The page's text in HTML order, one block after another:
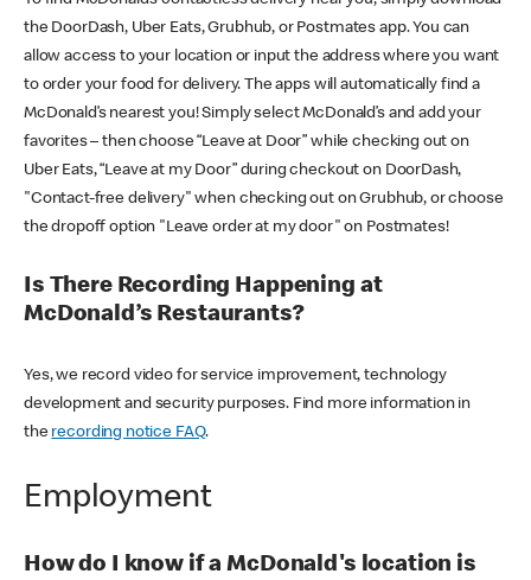
the DoorDash, Uber Eats, Grubhub, or Postmates app. You can
allow access to your location or input the address where you want
to order your food for delivery. The apps will automatically find a
McDonald’s nearest you! Simply select McDonald’s and add your
favorites – then choose “Leave at Door” while checking out on
Uber Eats, “Leave at my Door” during checkout on DoorDash,
"Contact-free delivery" when checking out on Grubhub, or choose
the dropoff option "Leave order at my door" on Postmates!
Is There Recording Happening at
McDonald’s Restaurants?
Yes, we record video for service improvement, technology
development and security purposes. Find more information in
the recording notice FAQ.
Employment
How do I know if a McDonald's location is